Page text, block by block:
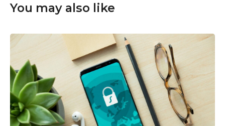
You may also like